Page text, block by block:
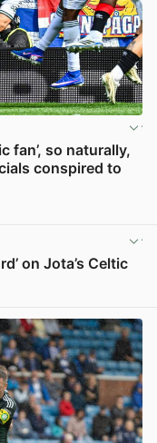
fan’, so naturally,
conspired to
on Jota’s Celtic